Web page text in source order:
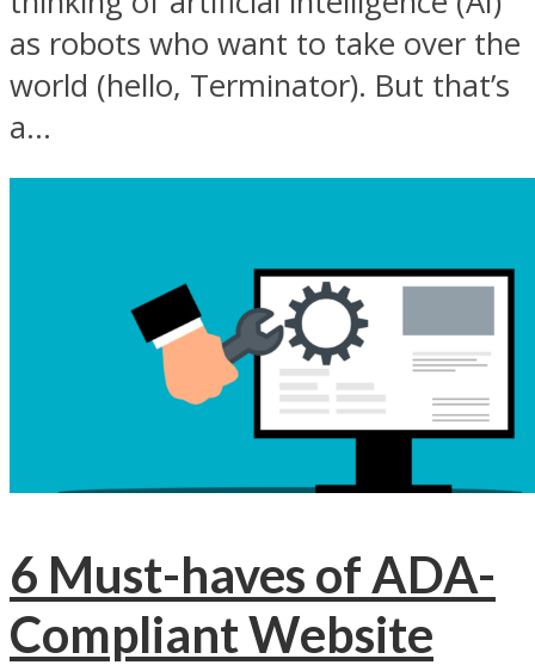
as robots who want to take over the
world (hello, Terminator). But that’s
a...
6 Must-haves of ADA-
Compliant Website